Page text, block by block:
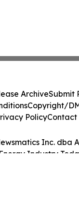
Inc. dba
Industry
ArchiveSubmit
Copyright/
PolicyContact